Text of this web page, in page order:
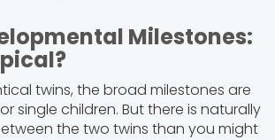
Milestones:
twins, the broad milestones are
single children. But there is naturally
the two twins than you might